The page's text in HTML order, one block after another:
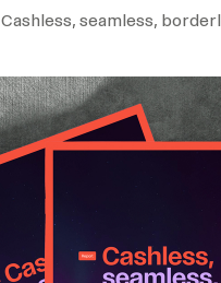
Cashless, seamless,